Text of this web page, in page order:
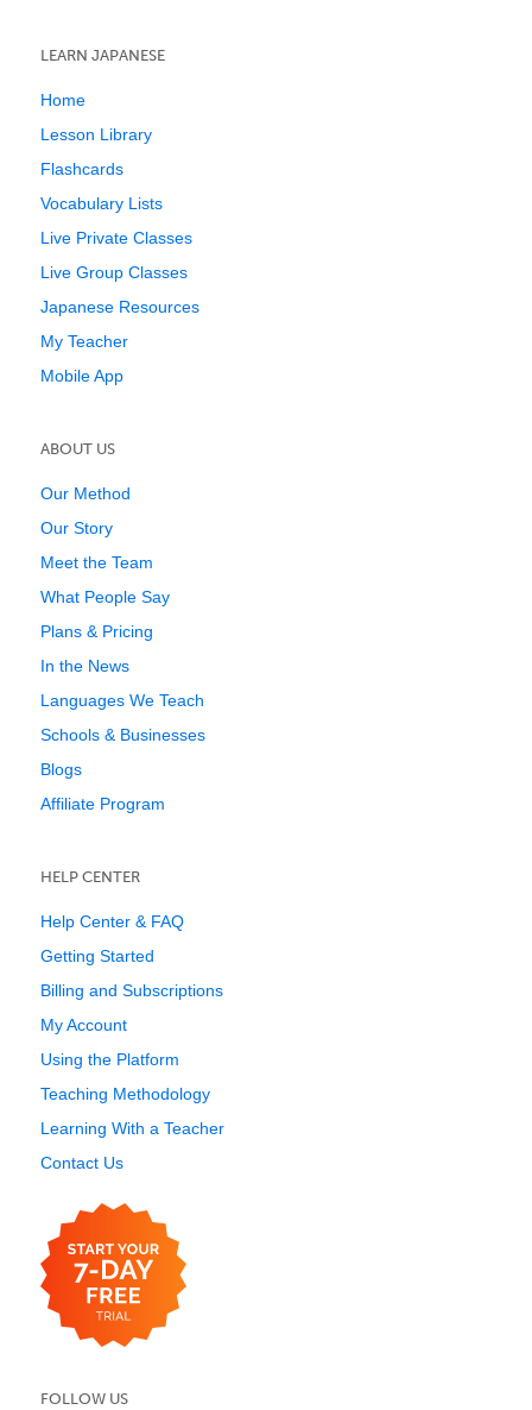
LEARN JAPANESE
Home
Lesson Library
Flashcards
Vocabulary Lists
Live Private Classes
Live Group Classes
Japanese Resources
My Teacher
Mobile App
ABOUT US
Our Method
Our Story
Meet the Team
What People Say
Plans & Pricing
In the News
Languages We Teach
Schools & Businesses
Blogs
Affiliate Program
HELP CENTER
Help Center & FAQ
Getting Started
Billing and Subscriptions
My Account
Using the Platform
Teaching Methodology
Learning With a Teacher
Contact Us
FOLLOW US